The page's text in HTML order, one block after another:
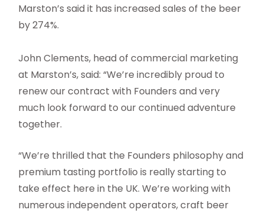
Marston’s said it has increased sales of the beer
by 274%.
John Clements, head of commercial marketing
at Marston’s, said: “We’re incredibly proud to
renew our contract with Founders and very
much look forward to our continued adventure
together.
“We’re thrilled that the Founders philosophy and
premium tasting portfolio is really starting to
take effect here in the UK. We’re working with
numerous independent operators, craft beer